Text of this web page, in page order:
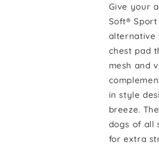
36in
Harness
Grey
with
Give your
Soft®
alternative
chest pad
mesh and
in style
breeze.
dogs of all
for extra